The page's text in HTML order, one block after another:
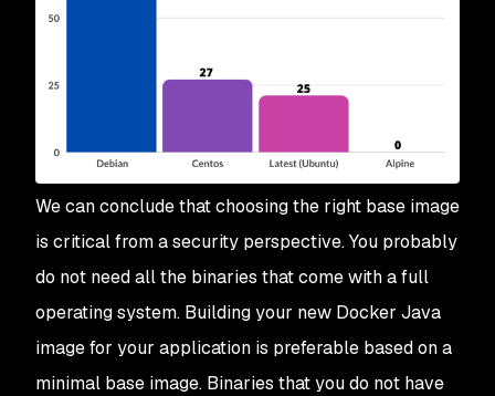
We can conclude that choosing the right base image
is critical from a security perspective. You probably
do not need all the binaries that come with a full
operating system. Building your new Docker Java
image for your application is preferable based on a
minimal base image. Binaries that you do not have